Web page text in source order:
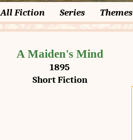
All Fiction Series Themes
A Maiden's Mind
1895
Short Fiction